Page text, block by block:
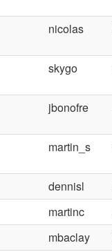
nicolas
skygo
jbonofre
martin_s
dennisl
martinc
mbaclay